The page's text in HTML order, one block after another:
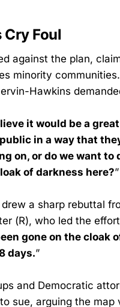
Foul
against the plan,
minority
Hawkins
it would be a
in a way that
on, or do we want to
of darkness here?”
a sharp rebuttal
(R), who led the
gone on the cloak
days.”
and Democratic
sue, arguing the map